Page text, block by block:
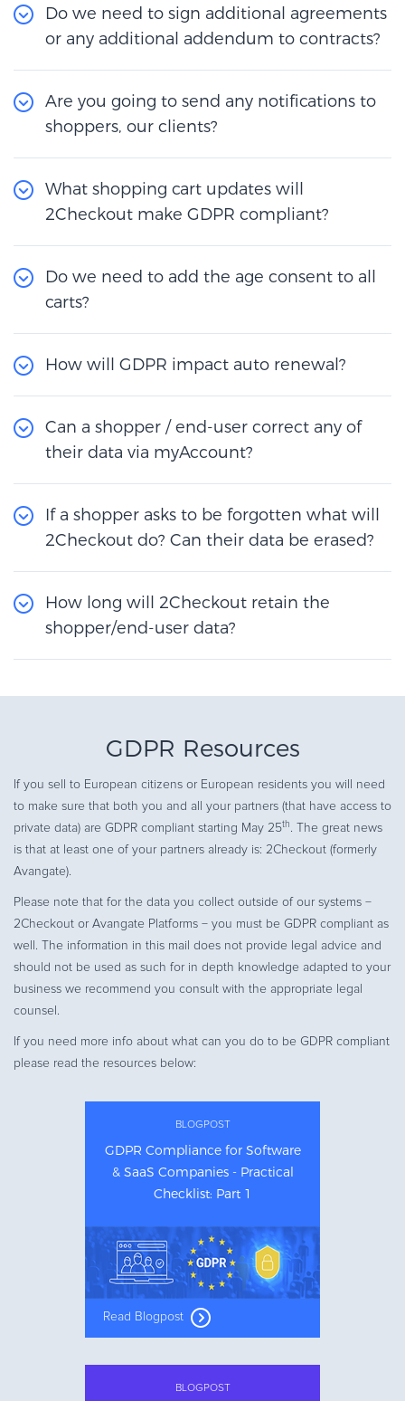
Do we need to sign additional agreements
or any additional addendum to contracts?
Are you going to send any notifications to
shoppers, our clients?
What shopping cart updates will
2Checkout make GDPR compliant?
Do we need to add the age consent to all
carts?
How will GDPR impact auto renewal?
Can a shopper / end-user correct any of
their data via myAccount?
If a shopper asks to be forgotten what will
2Checkout do? Can their data be erased?
How long will 2Checkout retain the
shopper/end-user data?
GDPR Resources
If you sell to European citizens or European residents you will need
to make sure that both you and all your partners (that have access to
private data) are GDPR compliant starting May 25th . The great news
is that at least one of your partners already is: 2Checkout (formerly
Avangate).
Please note that for the data you collect outside of our systems −
2Checkout or Avangate Platforms − you must be GDPR compliant as
well. The information in this mail does not provide legal advice and
should not be used as such for in depth knowledge adapted to your
business we recommend you consult with the appropriate legal
counsel.
If you need more info about what can you do to be GDPR compliant
please read the resources below:
BLOGPOST
GDPR Compliance for Software
& SaaS Companies - Practical
Checklist: Part 1
Read Blogpost
BLOGPOST